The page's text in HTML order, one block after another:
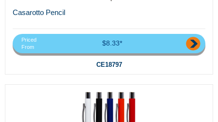
Casarotto Pencil
Priced
From
$8.33*
CE18797